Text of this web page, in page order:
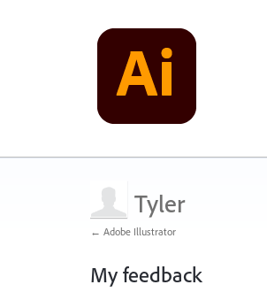
Tyler
← Adobe Illustrator
My feedback